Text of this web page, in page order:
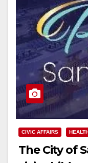
CIVIC AFFAIRS
The City of